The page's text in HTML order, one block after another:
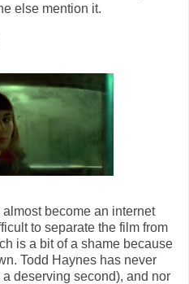
else mention it.
almost become an internet
to separate the film from
is a bit of a shame because
Todd Haynes has never
a deserving second), and nor